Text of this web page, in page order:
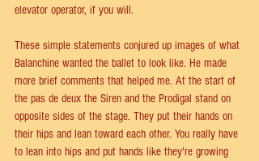
elevator operator, if you will.
These simple statements conjured up images of what
Balanchine wanted the ballet to look like. He made
more brief comments that helped me. At the start of
the pas de deux the Siren and the Prodigal stand on
opposite sides of the stage. They put their hands on
their hips and lean toward each other. You really have
to lean into hips and put hands like they're growing